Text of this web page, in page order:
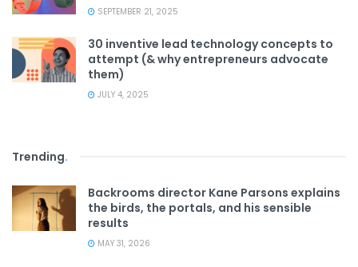
SEPTEMBER 21, 2025
30 inventive lead technology concepts to
attempt (& why entrepreneurs advocate
them)
JULY 4, 2025
Trending.
Backrooms director Kane Parsons explains
the birds, the portals, and his sensible
results
MAY 31, 2026